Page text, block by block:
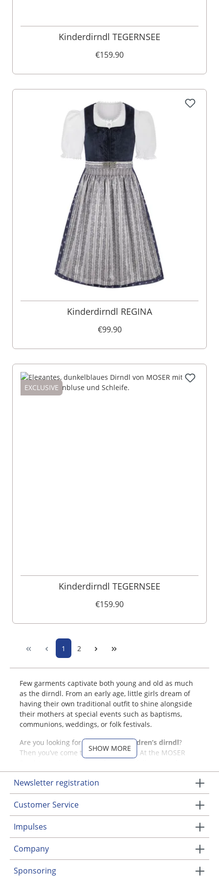
Kinderdirndl TEGERNSEE
€159.90
Kinderdirndl REGINA
€99.90
EXCLUSIVE
Kinderdirndl TEGERNSEE
€159.90
1 2
SHOW MORE
Few garments captivate both young and old as much
as the dirndl. From an early age, little girls dream of
having their own traditional outfit to shine alongside
their mothers at special events such as baptisms,
communions, weddings, or folk festivals.
Are you looking for an adorablechildren’s dirndl?
Then you’ve come to the right place! At the MOSER
wide selection ofdirndls for girlswith love and
enthusiasm. Browse our collection and discover
dirndls with charming patterns, elegant aprons, and
matching dirndl blouses.
Dirndls for Girls from MOSER
Trachten
Your child will love our children's dirndls! Discover a
variety of colors: from bold berry shades to casual
Newsletter registration
Customer Service
Impulses
Company
Sponsoring